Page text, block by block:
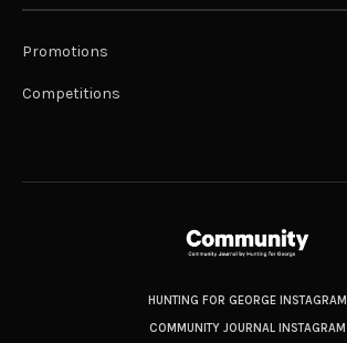
Promotions
Competitions
HUNTING FOR GEORGE INSTAGRAM
COMMUNITY JOURNAL INSTAGRAM